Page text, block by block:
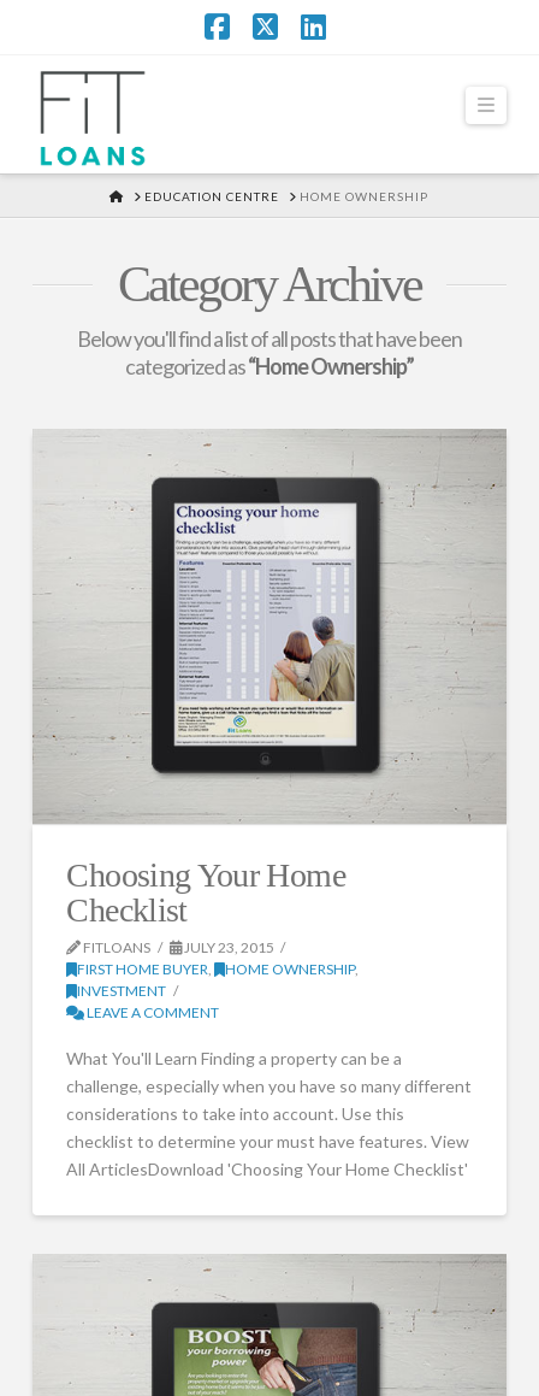
HOMEEDUCATION CENTRE HOME OWNERSHIP
Category Archive
Below you'll find a list of all posts that have been
categorized as“Home Ownership”
Choosing Your Home
Checklist
FITLOANS
JULY 23, 2015
FIRST HOME BUYER , HOME OWNERSHIP,
INVESTMENT
LEAVE A COMMENT
What You'll Learn Finding a property can be a
challenge, especially when you have so many different
considerations to take into account. Use this
checklist to determine your must have features. View
All ArticlesDownload 'Choosing Your Home Checklist'